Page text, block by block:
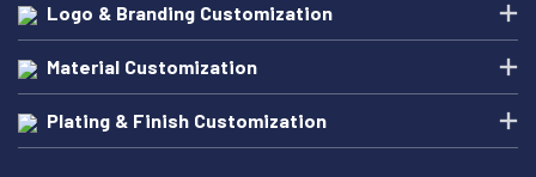
Logo & Branding Customization
Material Customization
Plating & Finish Customization